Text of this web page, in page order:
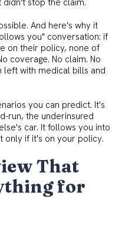
And here's why it
you" conversation: if
on their policy, none of
coverage. No claim. No
left with medical bills and
you can predict. It's
run, the underinsured
car. It follows you into
only if it's on your policy.
That
for